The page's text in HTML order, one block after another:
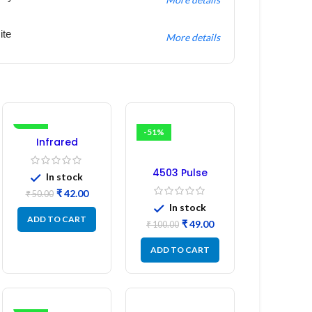
More details
-16%
Infrared
Induction
Regulator
In stock
₹50.00 ₹42.00
ADD TO CART
-51%
4503 Pulse
Transformer 6-
Pin 1:1:1 Ratio
In stock
₹100.00 ₹49.00
ADD TO CART